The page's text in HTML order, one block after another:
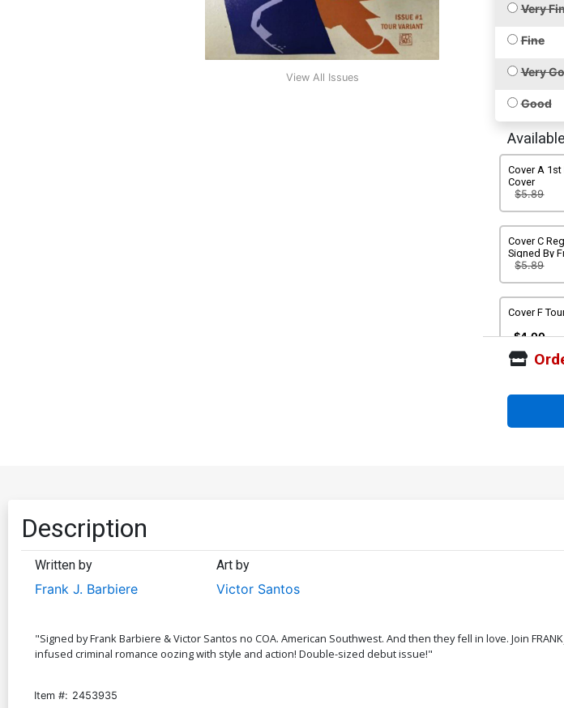
View All Issues
Very
Fine
Very
Good
Cover A
Cover
$5.89
Cover C
Signed By
Santos
$5.89
Cover F
$4.00
Frank
Description
Written by
Frank J. Barbiere
Art by
Victor Santos
"Signed by Frank Barbiere & Victor Santos no COA. American Southwest. And then they fell in love. Join FRANK
infused criminal romance oozing with style and action! Double-sized debut issue!"
Item #: 2453935